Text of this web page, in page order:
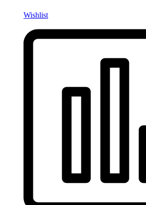
Wishlist